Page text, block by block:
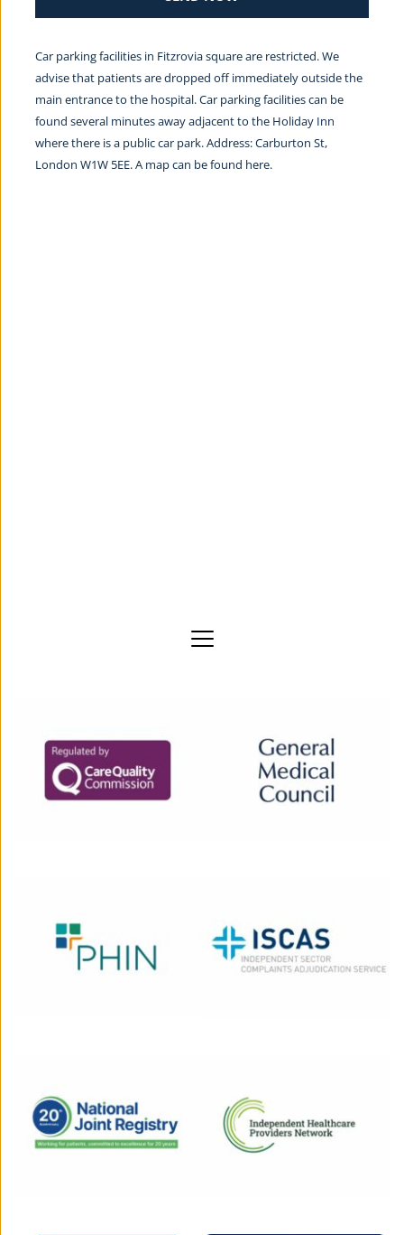
Car parking facilities in Fitzrovia square are restricted. We
advise that patients are dropped off immediately outside the
main entrance to the hospital. Car parking facilities can be
found several minutes away adjacent to the Holiday Inn
where there is a public car park. Address: Carburton St,
London W1W 5EE. A map can be found here.